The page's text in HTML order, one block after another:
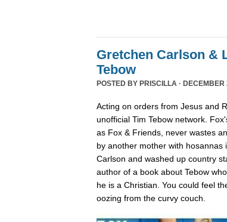
Gretchen Carlson &
Tebow
POSTED BY PRISCILLA · DECEMBER
Acting on orders from Jesus and
unofficial Tim Tebow network.
as Fox & Friends, never wastes
by another mother with
Carlson and washed up country
author of a book about Tebow
he is a Christian. You could feel
oozing from the curvy couch.